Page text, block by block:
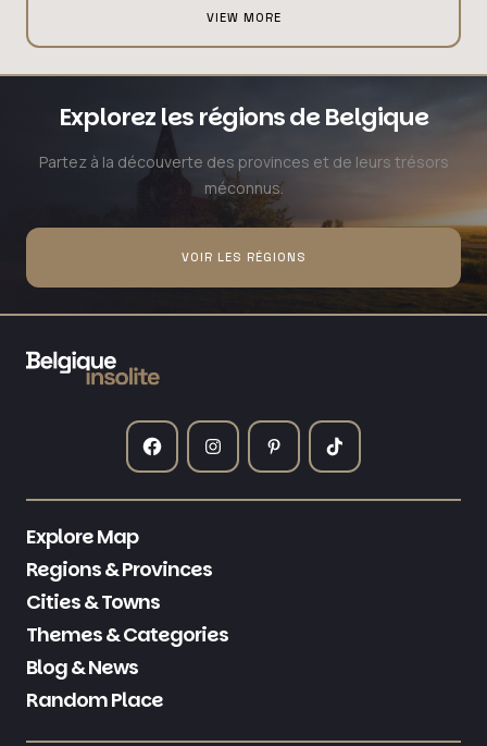
VIEW MORE
Explorez les régions de Belgique
Partez à la découverte des provinces et de leurs trésors
méconnus.
VOIR LES RÉGIONS
Explore Map
Regions & Provinces
Cities & Towns
Themes & Categories
Blog & News
Random Place